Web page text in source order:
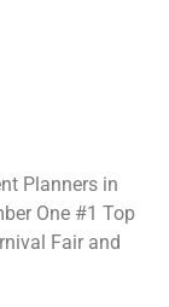
Planners in
One #1 Top
Fair and